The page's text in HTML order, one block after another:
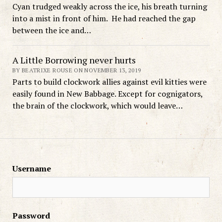
Cyan trudged weakly across the ice, his breath turning
into a mist in front of him. He had reached the gap
between the ice and…
A Little Borrowing never hurts
BY BEATRIXE ROUSE ON NOVEMBER 13, 2019
Parts to build clockwork allies against evil kitties were
easily found in New Babbage. Except for cognigators,
the brain of the clockwork, which would leave…
Username
Password